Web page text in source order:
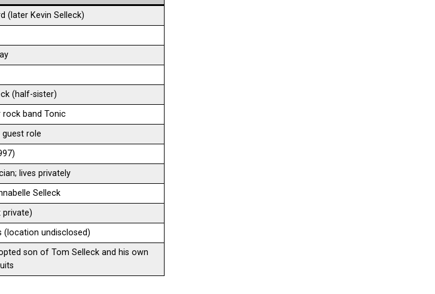
(later Kevin Selleck)
(half-sister)
rock band Tonic
guest role
lives privately
Selleck
private)
(location undisclosed)
son of Tom Selleck and his own